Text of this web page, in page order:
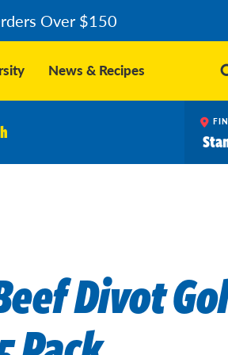
Over $150
News & Recipes
Divot